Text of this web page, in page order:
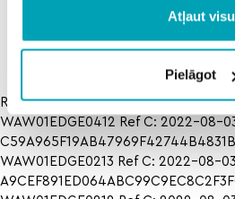
Atļaut visu
Pielāgot
Ref A:
WAW01EDGE0412 Ref C: 2022-08-
WAW01EDGE0213 Ref C: 2022-08-